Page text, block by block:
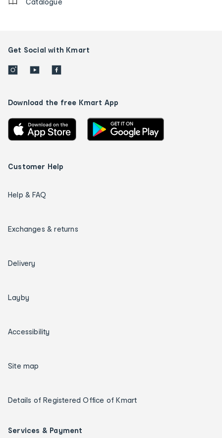
Get Social with Kmart
Download the free Kmart App
Customer Help
Help & FAQ
Exchanges & returns
Delivery
Layby
Accessibility
Site map
Details of Registered Office of Kmart
Services & Payment